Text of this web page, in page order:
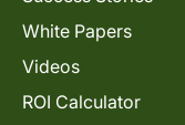
White Papers
Videos
ROI Calculator